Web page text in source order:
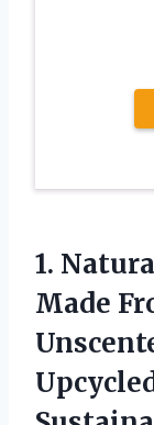
1.
Made